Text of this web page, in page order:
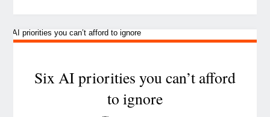
Six AI priorities you can’t afford
to ignore